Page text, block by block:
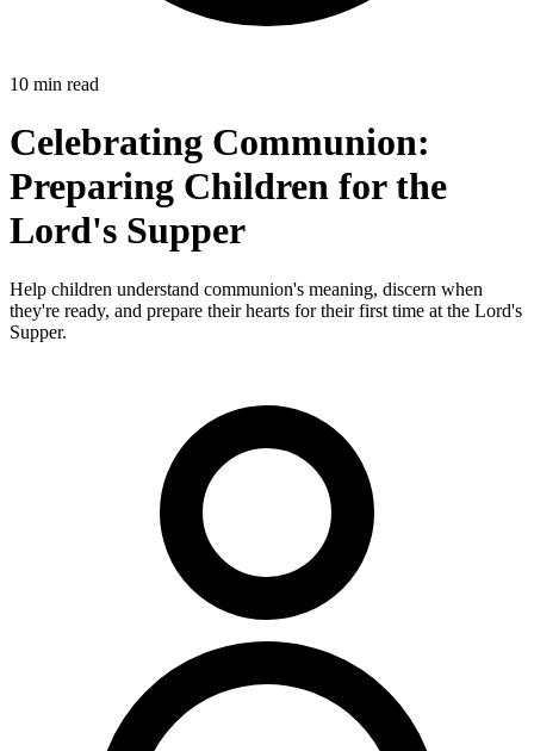
10 min read
Celebrating Communion:
Preparing Children for the
Lord's Supper
Help children understand communion's meaning, discern when
they're ready, and prepare their hearts for their first time at the Lord's
Supper.